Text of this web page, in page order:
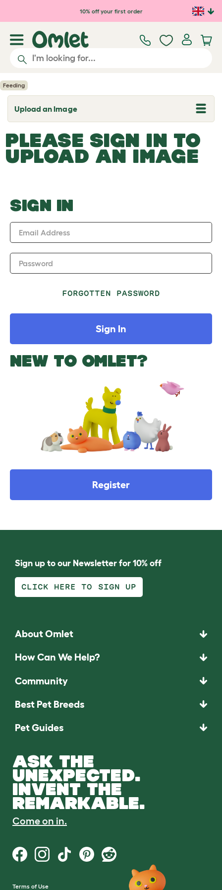
Skip to main content10% off your first order
Feeding
Upload an Image
T
o
g
l
e
d
o
w
PLEASE SIGN IN TO
UPLOAD AN IMAGE
SIGN IN
Email Address
Password
FORGOTTEN PASSWORD
Sign In
NEW TO OMLET?
Register
Sign up to our Newsletter for 10% off
CLICK HERE TO SIGN UP
About Omlet
How Can We Help?
Community
Best Pet Breeds
Pet Guides
ASK THE
UNEXPECTED.
INVENT THE
REMARKABLE.
Come on in.
Terms of Use